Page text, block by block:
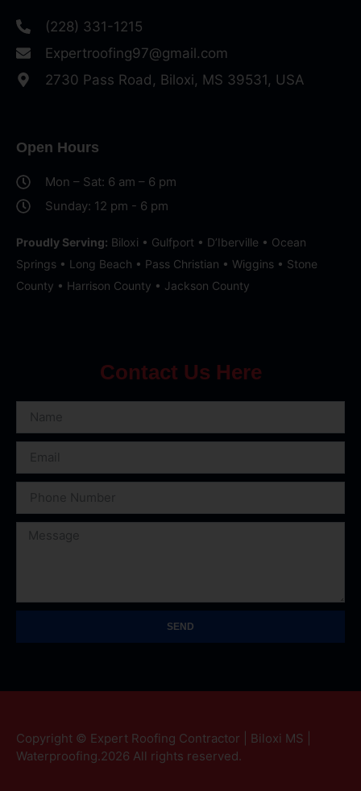
(228) 331-1215
Expertroofing97@gmail.com
2730 Pass Road, Biloxi, MS 39531, USA
Open Hours
Mon – Sat: 6 am – 6 pm
Sunday: 12 pm - 6 pm
Proudly Serving: Biloxi • Gulfport • D’Iberville • Ocean
Springs • Long Beach • Pass Christian • Wiggins • Stone
County • Harrison County • Jackson County
Contact Us Here
SEND
Copyright © Expert Roofing Contractor | Biloxi MS |
Waterproofing.2026 All rights reserved.